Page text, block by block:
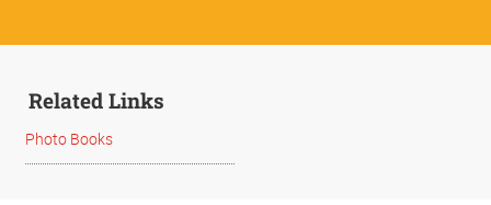
Related Links
Photo Books